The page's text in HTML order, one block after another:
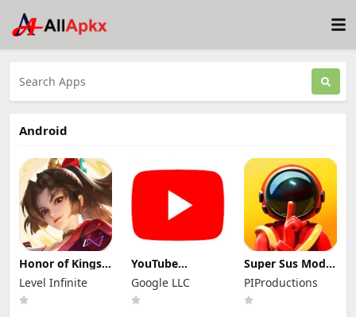
Android
Honor of Kings
Mod Apk
11.4.1.11 (Mod
Menu)
Level Infinite
YouTube
Premium Mod
Apk 21.29.366
(Unlocked and
Google LLC
Super Sus Mod
Apk 1.79.30.031
Unlimited
Golden Star
PIProductions